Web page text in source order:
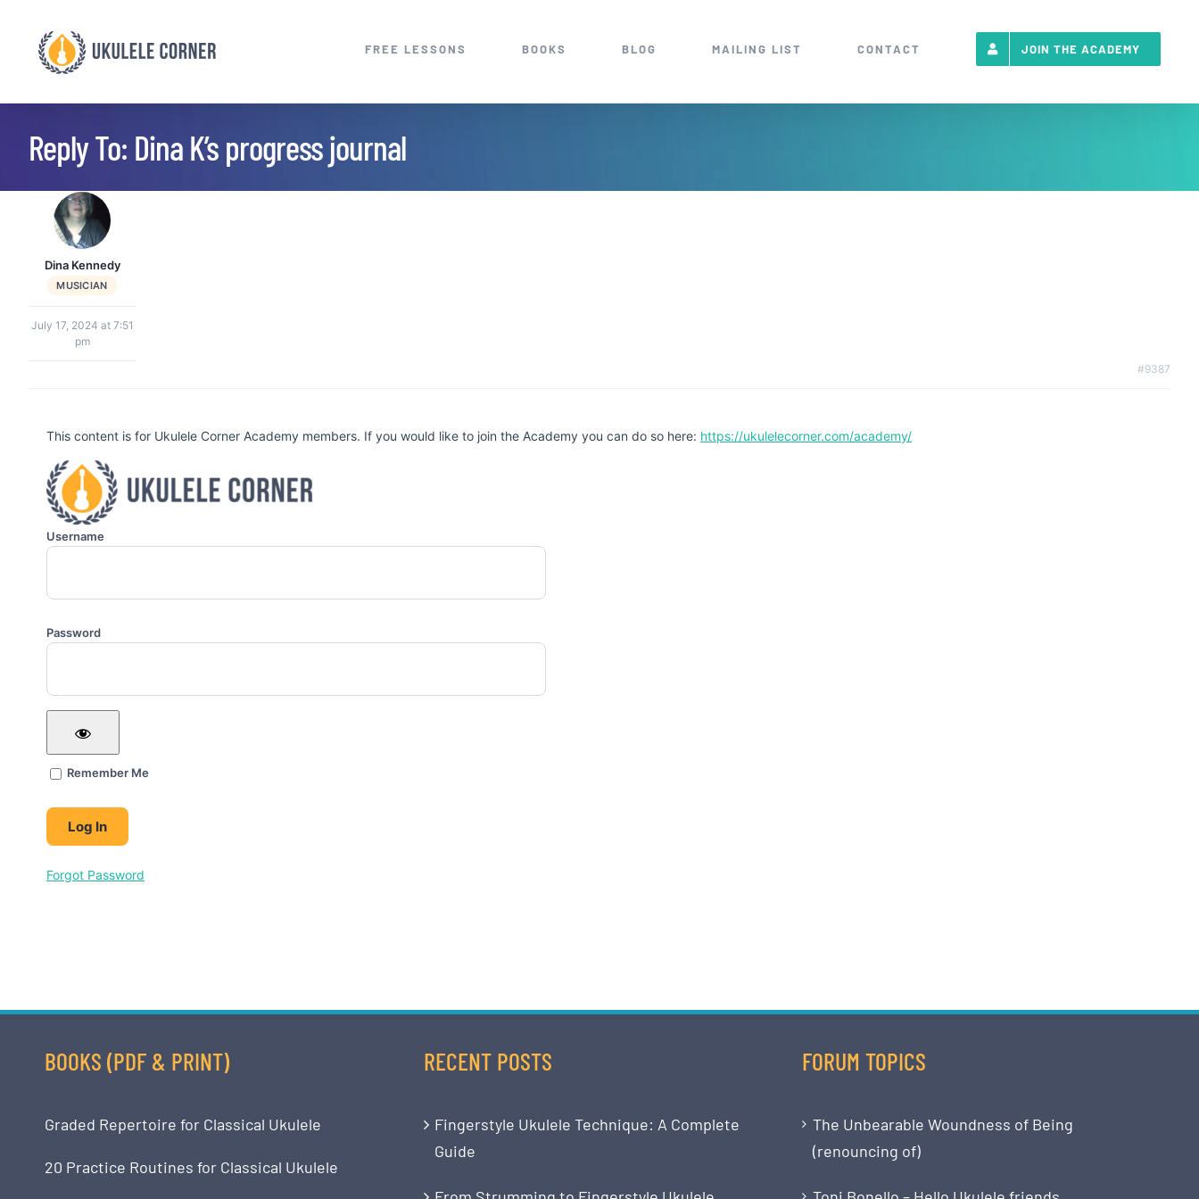
content
FREE LESSONS BOOKS BLOG MAILING LIST CONTACT JOIN THE ACADEMY
Reply To: Dina K’s progress journal
Dina Kennedy
MUSICIAN
July 17, 2024 at 7:51
pm
#9387
This content is for Ukulele Corner Academy members. If you would like to join the Academy you can do so here: https://ukulelecorner.com/academy/
Username
Password
Remember Me
Forgot Password
BOOKS (PDF & PRINT)
Graded Repertoire for Classical Ukulele
20 Practice Routines for Classical Ukulele
RECENT POSTS
Fingerstyle Ukulele Technique: A Complete
Guide
FORUM TOPICS
The Unbearable Woundness of Being
(renouncing of)